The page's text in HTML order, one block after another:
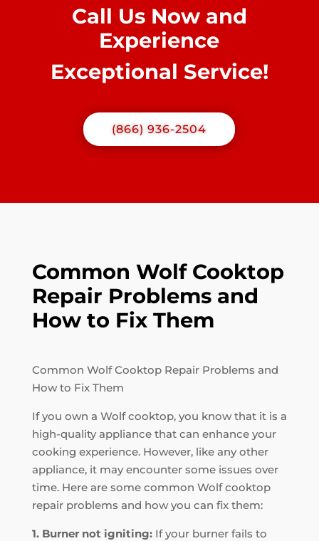
Call Us Now and
Experience
Exceptional Service!
(866) 936-2504
Common Wolf Cooktop
Repair Problems and
How to Fix Them
Common Wolf Cooktop Repair Problems and
How to Fix Them
If you own a Wolf cooktop, you know that it is a
high-quality appliance that can enhance your
cooking experience. However, like any other
appliance, it may encounter some issues over
time. Here are some common Wolf cooktop
repair problems and how you can fix them:
1. Burner not igniting:If your burner fails to